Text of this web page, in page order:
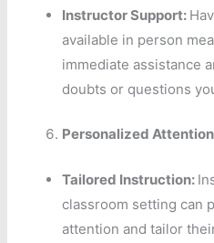
Instructor Support:
available in person
immediate assistance
doubts or questions
Personalized
Tailored Instruction:
classroom setting can
attention and tailor